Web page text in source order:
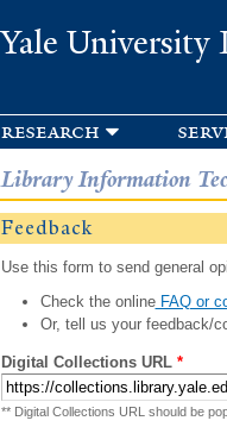
Yale University
research
Library Information
Feedback
Use this form to send general
Check the onlineFAQ or
Or, tell us your feedback/
Digital Collections URL *
** Digital Collections URL should be